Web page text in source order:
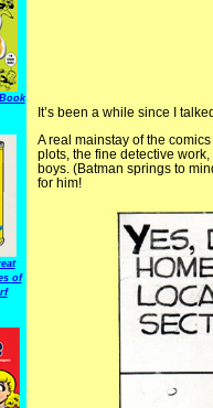
of
It’s been a while since I
A real mainstay of the
plots, the fine detective
boys. (Batman springs to
for him!